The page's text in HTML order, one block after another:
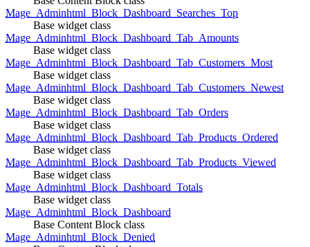
Mage_Adminhtml_Block_Dashboard_Searches_Top
Base widget class
Mage_Adminhtml_Block_Dashboard_Tab_Amounts
Base widget class
Mage_Adminhtml_Block_Dashboard_Tab_Customers_Most
Base widget class
Mage_Adminhtml_Block_Dashboard_Tab_Customers_Newest
Base widget class
Mage_Adminhtml_Block_Dashboard_Tab_Orders
Base widget class
Mage_Adminhtml_Block_Dashboard_Tab_Products_Ordered
Base widget class
Mage_Adminhtml_Block_Dashboard_Tab_Products_Viewed
Base widget class
Mage_Adminhtml_Block_Dashboard_Totals
Base widget class
Mage_Adminhtml_Block_Dashboard
Base Content Block class
Mage_Adminhtml_Block_Denied